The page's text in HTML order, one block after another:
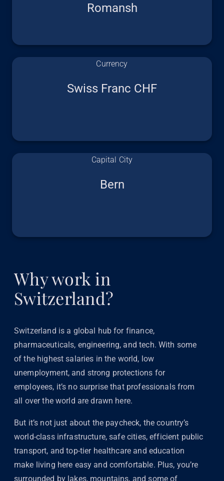
Romansh
Currency
Swiss Franc CHF
Capital City
Bern
Why work in
Switzerland?
Switzerland is a global hub for finance,
pharmaceuticals, engineering, and tech. With some
of the highest salaries in the world, low
unemployment, and strong protections for
employees, it’s no surprise that professionals from
all over the world are drawn here.
But it’s not just about the paycheck, the country’s
world-class infrastructure, safe cities, efficient public
transport, and top-tier healthcare and education
make living here easy and comfortable. Plus, you’re
surrounded by lakes, mountains, and some of